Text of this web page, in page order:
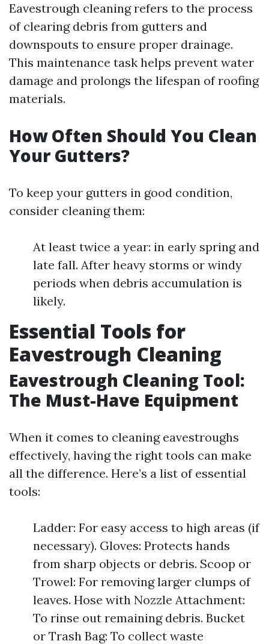
Eavestrough cleaning refers to the process
of clearing debris from gutters and
downspouts to ensure proper drainage.
This maintenance task helps prevent water
damage and prolongs the lifespan of roofing
materials.
How Often Should You Clean
Your Gutters?
To keep your gutters in good condition,
consider cleaning them:
At least twice a year: in early spring and
late fall. After heavy storms or windy
periods when debris accumulation is
likely.
Essential Tools for
Eavestrough Cleaning
Eavestrough Cleaning Tool:
The Must-Have Equipment
When it comes to cleaning eavestroughs
effectively, having the right tools can make
all the difference. Here’s a list of essential
tools:
Ladder: For easy access to high areas (if
necessary). Gloves: Protects hands
from sharp objects or debris. Scoop or
Trowel: For removing larger clumps of
leaves. Hose with Nozzle Attachment:
To rinse out remaining debris. Bucket
or Trash Bag: To collect waste